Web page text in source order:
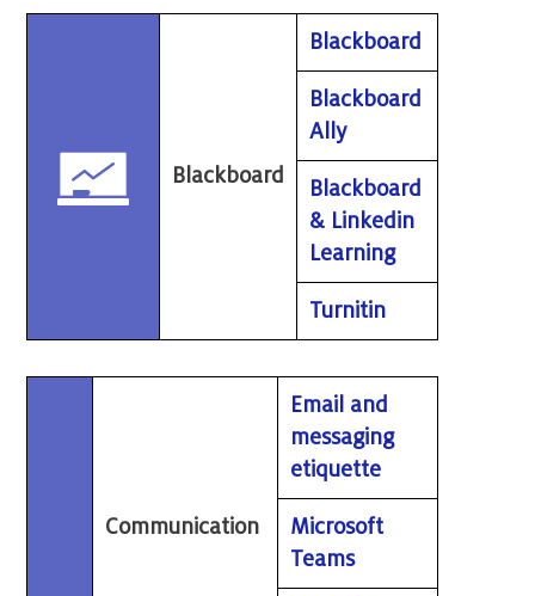
Blackboard
Blackboard
Blackboard
Ally
Blackboard
& Linkedin
Learning
Turnitin
Communication
Email and
messaging
etiquette
Microsoft
Teams